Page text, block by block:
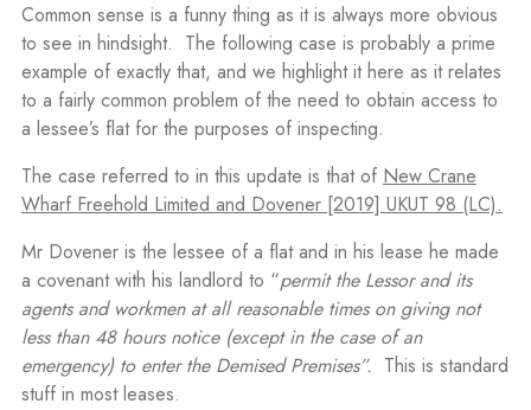
Common sense is a funny thing as it is always more obvious
to see in hindsight. The following case is probably a prime
example of exactly that, and we highlight it here as it relates
to a fairly common problem of the need to obtain access to
a lessee’s flat for the purposes of inspecting.
The case referred to in this update is that of New Crane
Wharf Freehold Limited and Dovener [2019] UKUT 98 (LC).
Mr Dovener is the lessee of a flat and in his lease he made
a covenant with his landlord to “permit the Lessor and its
agents and workmen at all reasonable times on giving not
less than 48 hours notice (except in the case of an
emergency) to enter the Demised Premises”. This is standard
stuff in most leases.